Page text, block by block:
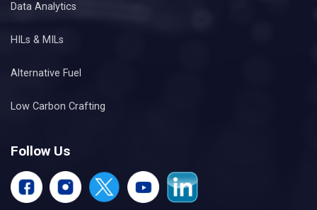
Data Analytics
HILs & MILs
Alternative Fuel
Low Carbon Crafting
Follow Us